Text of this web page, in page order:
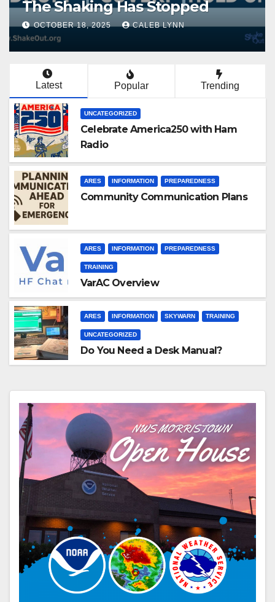
The Shaking Has Stopped
OCTOBER 18, 2025 CALEB LYNN
Latest Popular Trending
UNCATEGORIZED
Celebrate America250 with Ham
Radio
ARES INFORMATION PREPAREDNESS
Community Communication Plans
ARES INFORMATION PREPAREDNESS
TRAINING
VarAC Overview
ARES INFORMATION SKYWARN TRAINING
UNCATEGORIZED
Do You Need a Desk Manual?